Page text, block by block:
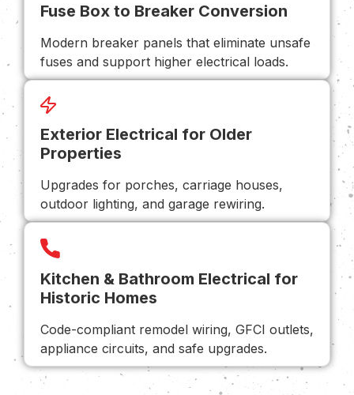
Fuse Box to Breaker Conversion
Modern breaker panels that eliminate unsafe
fuses and support higher electrical loads.
Exterior Electrical for Older
Properties
Upgrades for porches, carriage houses,
outdoor lighting, and garage rewiring.
Kitchen & Bathroom Electrical for
Historic Homes
Code-compliant remodel wiring, GFCI outlets,
appliance circuits, and safe upgrades.